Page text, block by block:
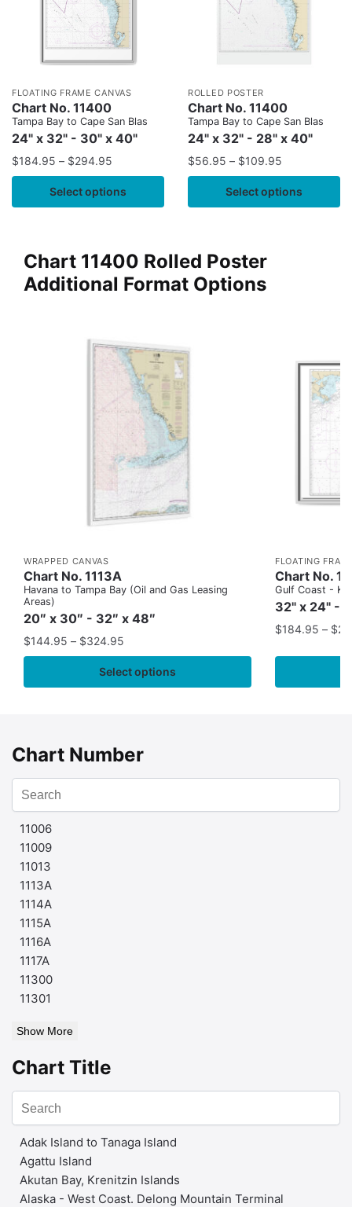
FLOATING FRAME CANVAS
Chart No. 11400
Tampa Bay to Cape San Blas
24" x 32" - 30" x 40"
$184.95 – $294.95
Select options
ROLLED POSTER
Chart No. 11400
Tampa Bay to Cape San Blas
24" x 32" - 28" x 40"
$56.95 – $109.95
Select options
Chart 11400 Rolled Poster
Additional Format Options
WRAPPED CANVAS
Chart No. 1113A
Havana to Tampa Bay (Oil and Gas Leasing
Areas)
20″ x 30″ - 32″ x 48″
$144.95 – $324.95
Select options
FLOATING
Chart No.
Gulf Coast -
32" x 24" -
$184.95 – $
Chart Number
11006
11009
11013
1113A
1114A
1115A
1116A
1117A
11300
11301
Show More
Chart Title
Adak Island to Tanaga Island
Agattu Island
Akutan Bay, Krenitzin Islands
Alaska - West Coast. Delong Mountain Terminal